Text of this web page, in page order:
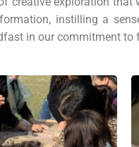
instilling a
in our commitment